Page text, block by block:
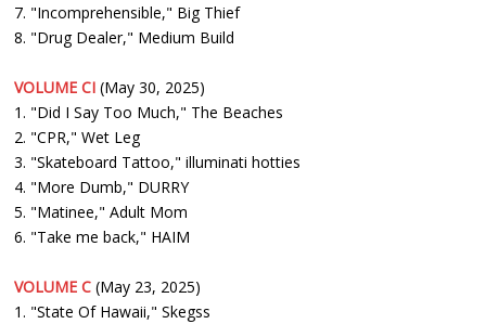
7. "Incomprehensible," Big Thief
8. "Drug Dealer," Medium Build
VOLUME CI (May 30, 2025)
1. "Did I Say Too Much," The Beaches
2. "CPR," Wet Leg
3. "Skateboard Tattoo," illuminati hotties
4. "More Dumb," DURRY
5. "Matinee," Adult Mom
6. "Take me back," HAIM
VOLUME C (May 23, 2025)
1. "State Of Hawaii," Skegss